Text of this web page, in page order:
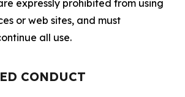
expressly prohibited from using
or web sites, and must
all use.
CONDUCT